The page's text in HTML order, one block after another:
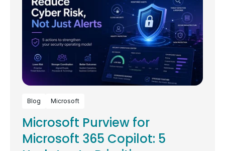
Blog Microsoft
Microsoft Purview for
Microsoft 365 Copilot: 5